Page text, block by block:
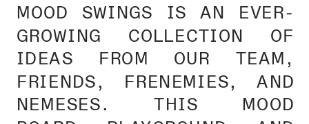
MOOD SWINGS IS AN EVER-
GROWING COLLECTION OF
IDEAS FROM OUR TEAM,
FRIENDS, FRENEMIES, AND
NEMESES. THIS MOOD